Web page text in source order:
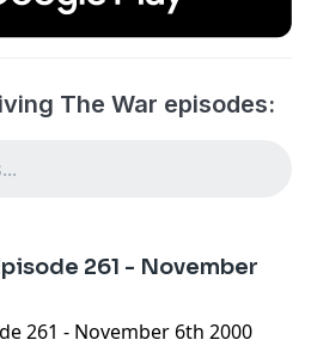
The War episodes:
261 - November
261 - November 6th 2000